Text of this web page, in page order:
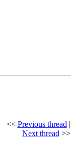
<< Previous thread |
Next thread >>